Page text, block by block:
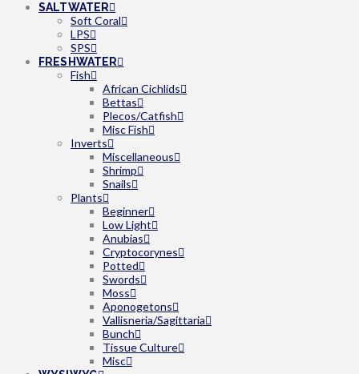
SALTWATER
Soft Coral
LPS
SPS
FRESHWATER
Fish
African Cichlids
Bettas
Plecos/Catfish
Misc Fish
Inverts
Miscellaneous
Shrimp
Snails
Plants
Beginner
Low Light
Anubias
Cryptocorynes
Potted
Swords
Moss
Aponogetons
Vallisneria/Sagittaria
Bunch
Tissue Culture
Misc